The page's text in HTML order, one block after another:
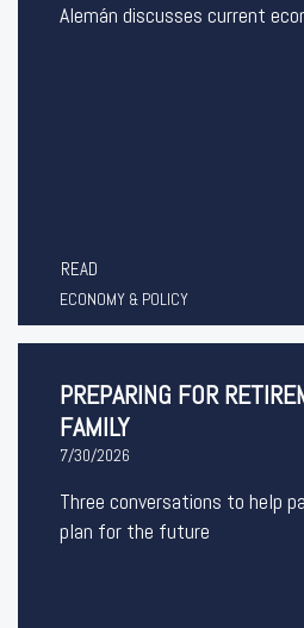
Alemán discusses current
READ
ECONOMY & POLICY
PREPARING FOR
FAMILY
7/30/2026
Three conversations to help
plan for the future